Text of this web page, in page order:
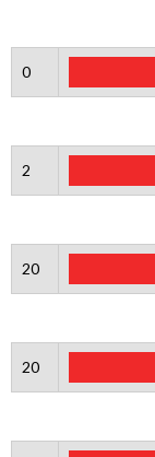
0
2
20
20